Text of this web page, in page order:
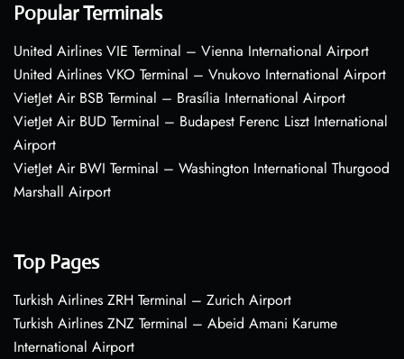
Popular Terminals
United Airlines VIE Terminal – Vienna International Airport
United Airlines VKO Terminal – Vnukovo International Airport
VietJet Air BSB Terminal – Brasília International Airport
VietJet Air BUD Terminal – Budapest Ferenc Liszt International
Airport
VietJet Air BWI Terminal – Washington International Thurgood
Marshall Airport
Top Pages
Turkish Airlines ZRH Terminal – Zurich Airport
Turkish Airlines ZNZ Terminal – Abeid Amani Karume
International Airport